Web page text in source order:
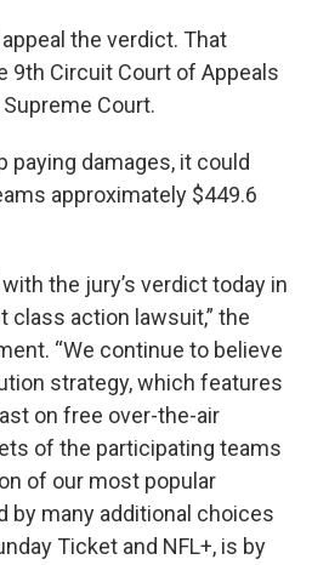
the verdict. That
9th Circuit Court of Appeals
Court.
paying damages, it could
approximately $449.6
the jury’s verdict today in
class action lawsuit,” the
“We continue to believe
strategy, which features
on free over-the-air
of the participating teams
of our most popular
by many additional choices
Ticket and NFL+, is by